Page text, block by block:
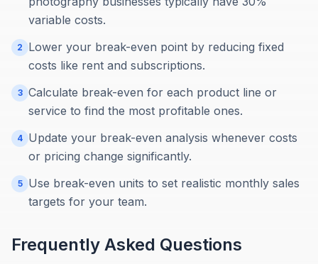
variable costs.
2
Lower your break-even point by reducing fixed
costs like rent and subscriptions.
3 Calculate break-even for each product line or
service to find the most profitable ones.
4 Update your break-even analysis whenever costs
or pricing change significantly.
5
Use break-even units to set realistic monthly sales
targets for your team.
Frequently Asked Questions